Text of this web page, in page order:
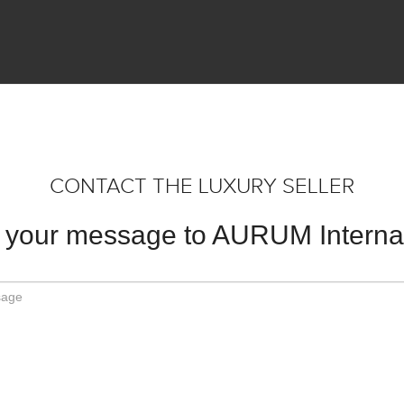
CONTACT THE LUXURY SELLER
message to AURUM